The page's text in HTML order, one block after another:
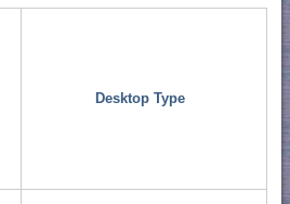
Desktop Type